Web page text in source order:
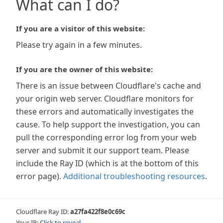
What can I do?
If you are a visitor of this website:
Please try again in a few minutes.
If you are the owner of this website:
There is an issue between Cloudflare's cache and
your origin web server. Cloudflare monitors for
these errors and automatically investigates the
cause. To help support the investigation, you can
pull the corresponding error log from your web
server and submit it our support team. Please
include the Ray ID (which is at the bottom of this
error page). Additional troubleshooting resources.
Cloudflare Ray ID:a27fa422f8e0c69c